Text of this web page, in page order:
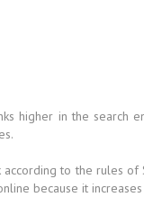
higher in the
to the rules
because it